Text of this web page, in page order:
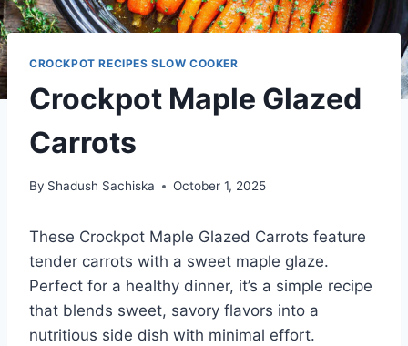
CROCKPOT RECIPES SLOW COOKER
Crockpot Maple Glazed
Carrots
By Shadush Sachiska October 1, 2025
These Crockpot Maple Glazed Carrots feature
tender carrots with a sweet maple glaze.
Perfect for a healthy dinner, it’s a simple recipe
that blends sweet, savory flavors into a
nutritious side dish with minimal effort.